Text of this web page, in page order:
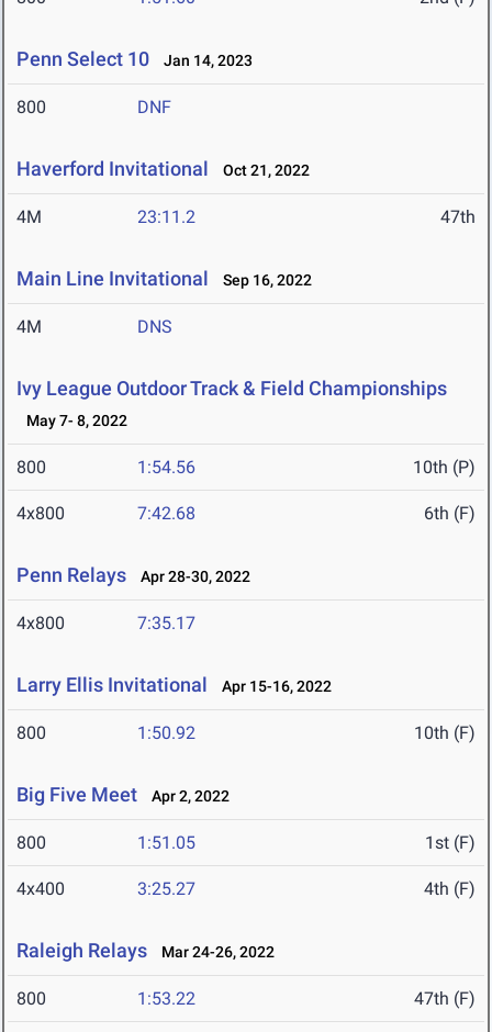
Penn Select 10 Jan 14, 2023
800 DNF
Haverford Invitational Oct 21, 2022
4M 23:11.2 47th
Main Line Invitational Sep 16, 2022
4M DNS
Ivy League Outdoor Track & Field Championships
May 7- 8, 2022
800 1:54.56 10th (P)
4x800 7:42.68 6th (F)
Penn Relays Apr 28-30, 2022
4x800 7:35.17
Larry Ellis Invitational Apr 15-16, 2022
800 1:50.92 10th (F)
Big Five Meet Apr 2, 2022
800 1:51.05 1st (F)
4x400 3:25.27 4th (F)
Raleigh Relays Mar 24-26, 2022
800 1:53.22 47th (F)